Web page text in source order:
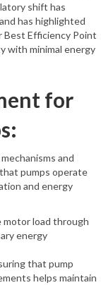
shift has
has highlighted
Efficiency Point
with minimal energy
for
and
pumps operate
and energy
motor load through
energy
that pump
helps maintain